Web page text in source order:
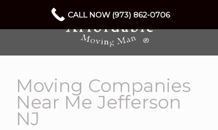
Moving Companies
Near Me Jefferson
NJ
CALL NOW (973) 862-0706